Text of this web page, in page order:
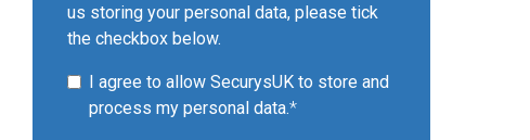
us storing your personal data, please tick
the checkbox below.
I agree to allow SecurysUK to store and
process my personal data.*